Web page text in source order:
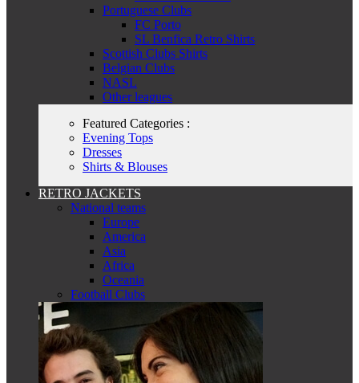
Portuguese Clubs
FC Porto
SL Benfica Retro Shirts
Scottish Clubs Shirts
Belgian Clubs
NASL
Other leagues
Featured Categories :
Evening Tops
Dresses
Shirts & Blouses
RETRO JACKETS
National teams
Europe
America
Asia
Africa
Oceania
Football Clubs